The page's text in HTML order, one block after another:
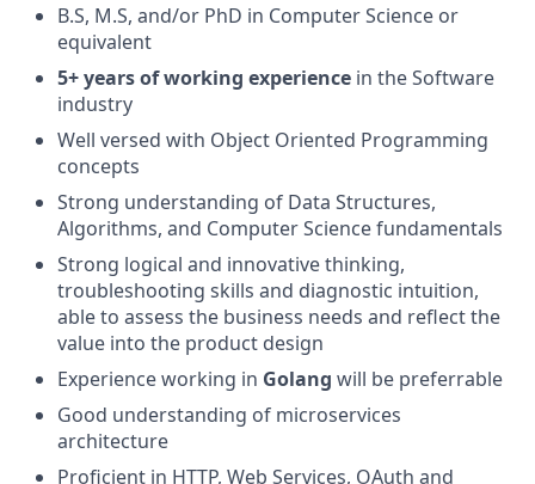
B.S, M.S, and/or PhD in Computer Science or
equivalent
5+ years of working experience in the Software
industry
Well versed with Object Oriented Programming
concepts
Strong understanding of Data Structures,
Algorithms, and Computer Science fundamentals
Strong logical and innovative thinking,
troubleshooting skills and diagnostic intuition,
able to assess the business needs and reflect the
value into the product design
Experience working in Golang will be preferrable
Good understanding of microservices
architecture
Proficient in HTTP, Web Services, OAuth and